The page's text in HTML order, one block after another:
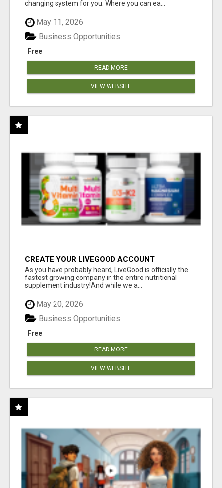
changing system for you. Where you can ea...
May 11, 2026
Free
Business Opportunities
READ MORE
VIEW WEBSITE
CREATE YOUR LIVEGOOD ACCOUNT
As you have probably heard, LiveGood is officially the
fastest growing company in the entire nutritional
supplement industry!​And while we a...
May 20, 2026
Free
Business Opportunities
READ MORE
VIEW WEBSITE